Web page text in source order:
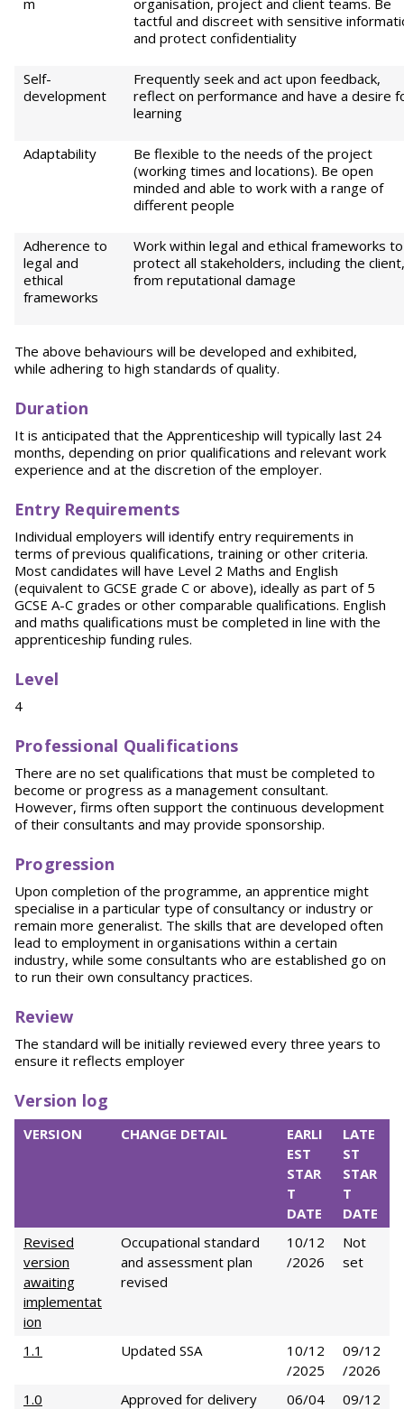
m
organisation, project and client teams. Be
tactful and discreet with sensitive
and protect confidentiality
Self-
development
Frequently seek and act upon feedback,
reflect on performance and have a desire
learning
Adaptability
Be flexible to the needs of the project
(working times and locations). Be open
minded and able to work with a range of
different people
Adherence to
legal and
ethical
frameworks
Work within legal and ethical frameworks to
protect all stakeholders, including the client,
from reputational damage
The above behaviours will be developed and exhibited,
while adhering to high standards of quality.
Duration
It is anticipated that the Apprenticeship will typically last 24
months, depending on prior qualifications and relevant work
experience and at the discretion of the employer.
Entry Requirements
Individual employers will identify entry requirements in
terms of previous qualifications, training or other criteria.
Most candidates will have Level 2 Maths and English
(equivalent to GCSE grade C or above), ideally as part of 5
GCSE A-C grades or other comparable qualifications. English
and maths qualifications must be completed in line with the
apprenticeship funding rules.
Level
4
Professional Qualifications
There are no set qualifications that must be completed to
become or progress as a management consultant.
However, firms often support the continuous development
of their consultants and may provide sponsorship.
Progression
Upon completion of the programme, an apprentice might
specialise in a particular type of consultancy or industry or
remain more generalist. The skills that are developed often
lead to employment in organisations within a certain
industry, while some consultants who are established go on
to run their own consultancy practices.
Review
The standard will be initially reviewed every three years to
ensure it reflects employer
Version log
VERSION CHANGE DETAIL
EARLI
EST
STAR
T
DATE
LATE
ST
STAR
T
DATE
Revised
version
awaiting
implementat
ion
Occupational standard
and assessment plan
revised
10/12
/2026
Not
set
1.1 Updated SSA
10/12
/2025
09/12
/2026
1.0
Approved for delivery
06/04
09/12